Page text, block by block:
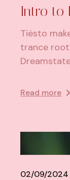
Intro to
Tiësto
trance
Read more
02/09/2024